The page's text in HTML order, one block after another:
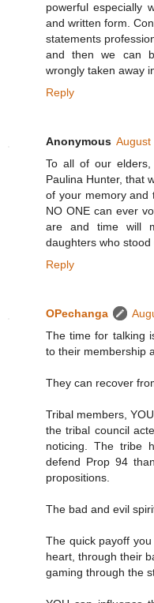
powerful especially
and written form.
statements
and then we can
wrongly taken away
Reply
Anonymous August
To all of our
Paulina Hunter, that
of your memory and
NO ONE can ever
are and time will
daughters who stood
Reply
OPechanga
The time for talking
to their membership
They can recover
Tribal members,
the tribal council
noticing. The tribe
defend Prop 94
propositions.
The bad and evil
The quick payoff
heart, through their
gaming through the